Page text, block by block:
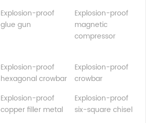
Explosion-proof
glue gun
Explosion-proof
magnetic
compressor
Explosion-proof
hexagonal crowbar
Explosion-proof
crowbar
Explosion-proof
copper filler metal
Explosion-proof
six-square chisel